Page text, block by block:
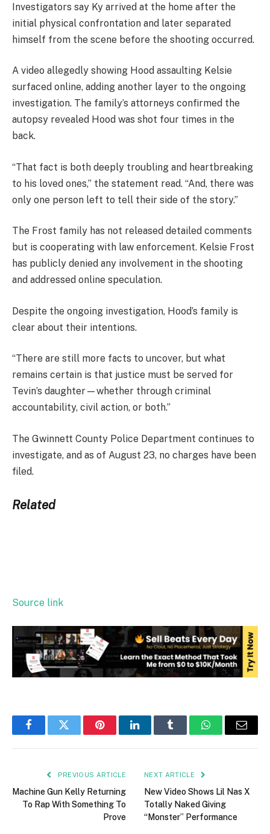
Investigators say Ky arrived at the home after the
initial physical confrontation and later separated
himself from the scene before the shooting occurred.
A video allegedly showing Hood assaulting Kelsie
surfaced online, adding another layer to the ongoing
investigation. The family’s attorneys confirmed the
autopsy revealed Hood was shot four times in the
back.
“That fact is both deeply troubling and heartbreaking
to his loved ones,” the statement read. “And, there was
only one person left to tell their side of the story.”
The Frost family has not released detailed comments
but is cooperating with law enforcement. Kelsie Frost
has publicly denied any involvement in the shooting
and addressed online speculation.
Despite the ongoing investigation, Hood’s family is
clear about their intentions.
“There are still more facts to uncover, but what
remains certain is that justice must be served for
Tevin’s daughter—whether through criminal
accountability, civil action, or both.”
The Gwinnett County Police Department continues to
investigate, and as of August 23, no charges have been
filed.
Related
Source link
FacebookTwitter PinterestLinkedInTumblr WhatsAppEmail
PREVIOUS ARTICLE
Machine Gun Kelly Returning
To Rap With Something To
Prove
NEXT ARTICLE
New Video Shows Lil Nas X
Totally Naked Giving
“Monster” Performance